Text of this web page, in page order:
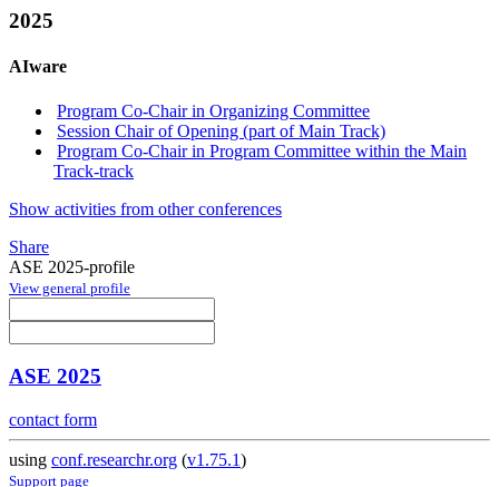
2025
AIware
Program Co-Chair in Organizing Committee
Session Chair of Opening (part of Main Track)
Program Co-Chair in Program Committee within the Main
Track-track
Show activities from other conferences
Share
ASE 2025-profile
View general profile
ASE 2025
contact form
using conf.researchr.org (v1.75.1)
Support page